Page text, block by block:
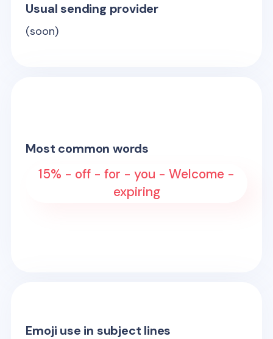
Usual sending provider
(soon)
Most common words
15% - off - for - you - Welcome -
expiring
Emoji use in subject lines